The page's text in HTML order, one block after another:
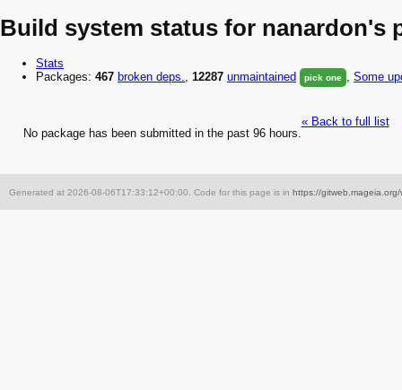
Build system status for nanardon's
Stats
Packages: 467 broken deps., 12287 unmaintained pick one ,Some
« Back to full list
No package has been submitted in the past 96 hours.
Generated at 2026-08-06T17:33:12+00:00. Code for this page is inhttps://